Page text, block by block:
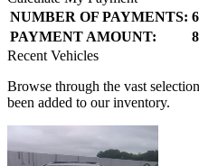
NUMBER OF PAYMENTS:
PAYMENT AMOUNT:
Recent Vehicles
Browse through the vast
been added to our inventory.